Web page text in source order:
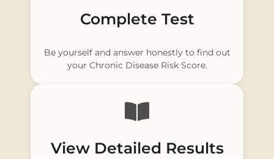
Complete Test
Be yourself and answer honestly to find out
your Chronic Disease Risk Score.
View Detailed Results